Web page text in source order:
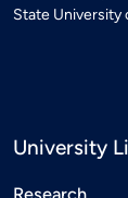
State University
University
Research